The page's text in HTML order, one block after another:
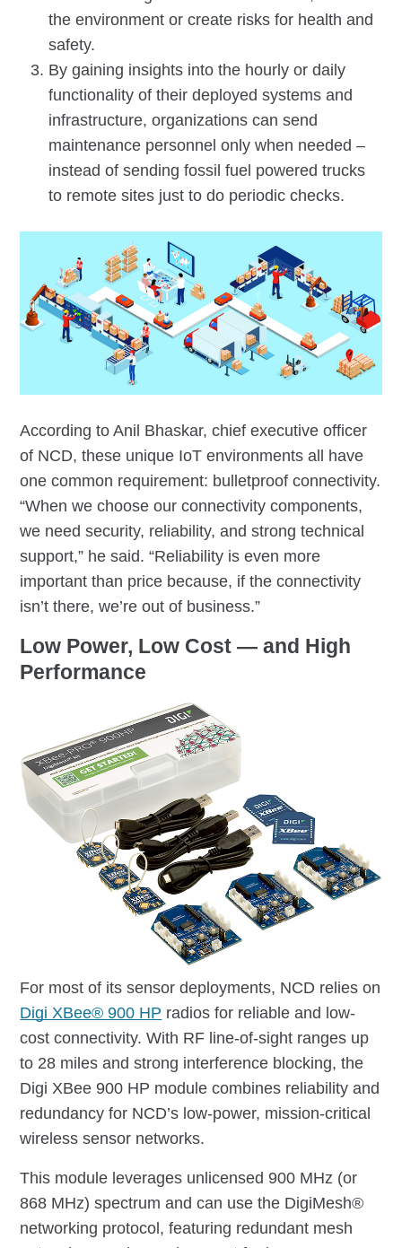
the environment or create risks for health and
safety.
By gaining insights into the hourly or daily
functionality of their deployed systems and
infrastructure, organizations can send
maintenance personnel only when needed –
instead of sending fossil fuel powered trucks
to remote sites just to do periodic checks.
According to Anil Bhaskar, chief executive officer
of NCD, these unique IoT environments all have
one common requirement: bulletproof connectivity.
“When we choose our connectivity components,
we need security, reliability, and strong technical
support,” he said. “Reliability is even more
important than price because, if the connectivity
isn’t there, we’re out of business.”
Low Power, Low Cost — and High
Performance
For most of its sensor deployments, NCD relies on
Digi XBee® 900 HP radios for reliable and low-
cost connectivity. With RF line-of-sight ranges up
to 28 miles and strong interference blocking, the
Digi XBee 900 HP module combines reliability and
redundancy for NCD’s low-power, mission-critical
wireless sensor networks.
This module leverages unlicensed 900 MHz (or
868 MHz) spectrum and can use the DigiMesh®
networking protocol, featuring redundant mesh